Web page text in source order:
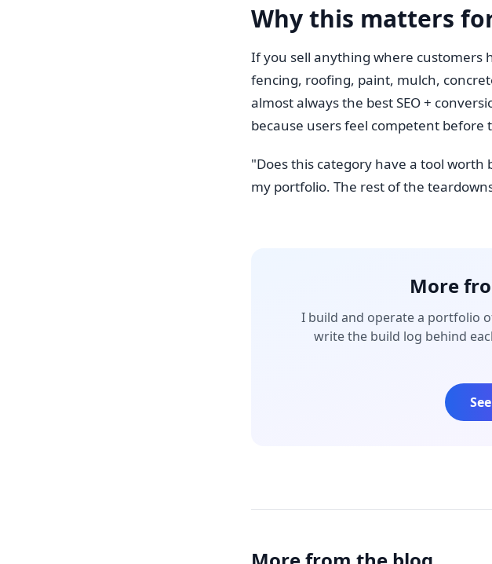
Why this matters
If you sell anything where
fencing, roofing, paint, mulch,
almost always the best SEO +
because users feel competent before
"Does this category have a tool
my portfolio. The rest of the
More
I build and operate a portfolio
write the build log behind